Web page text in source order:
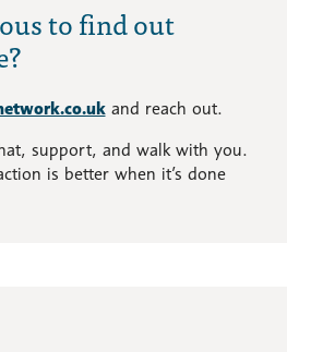
to find out
and reach out.
support, and walk with you.
is better when it’s done